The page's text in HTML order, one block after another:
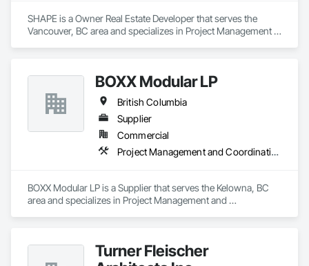
SHAPE is a Owner Real Estate Developer that serves the
Vancouver, BC area and specializes in Project Management
BOXX Modular LP
British Columbia
Supplier
Commercial
Project Management and Coordination
BOXX Modular LP is a Supplier that serves the Kelowna, BC
area and specializes in Project Management and
Turner Fleischer